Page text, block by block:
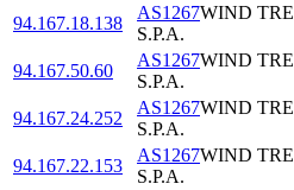
94.167.18.138
AS1267WIND TRE
S.P.A.
94.167.50.60
AS1267WIND TRE
S.P.A.
94.167.24.252
AS1267WIND TRE
S.P.A.
94.167.22.153
AS1267WIND TRE
S.P.A.